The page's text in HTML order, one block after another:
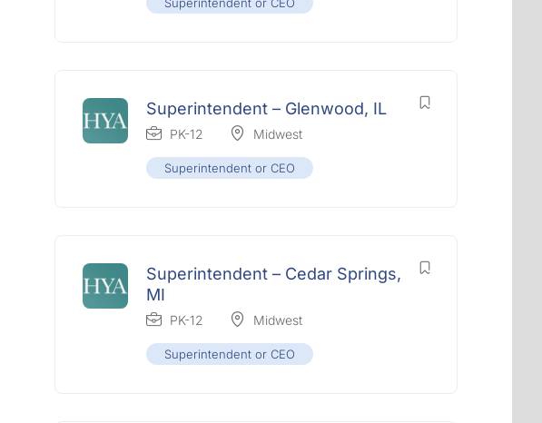
Superintendent – Glenwood, IL
PK-12 Midwest
Superintendent or CEO
Superintendent – Cedar Springs,
MI
PK-12 Midwest
Superintendent or CEO